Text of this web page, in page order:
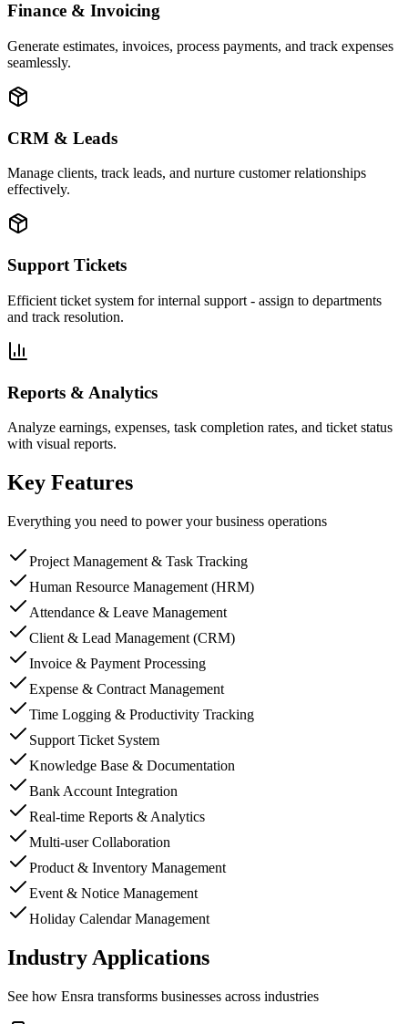
Finance & Invoicing
Generate estimates, invoices, process payments, and track expenses
seamlessly.
CRM & Leads
Manage clients, track leads, and nurture customer relationships
effectively.
Support Tickets
Efficient ticket system for internal support - assign to departments
and track resolution.
Reports & Analytics
Analyze earnings, expenses, task completion rates, and ticket status
with visual reports.
Key Features
Everything you need to power your business operations
Project Management & Task Tracking
Human Resource Management (HRM)
Attendance & Leave Management
Client & Lead Management (CRM)
Invoice & Payment Processing
Expense & Contract Management
Time Logging & Productivity Tracking
Support Ticket System
Knowledge Base & Documentation
Bank Account Integration
Real-time Reports & Analytics
Multi-user Collaboration
Product & Inventory Management
Event & Notice Management
Holiday Calendar Management
Industry Applications
See how Ensra transforms businesses across industries